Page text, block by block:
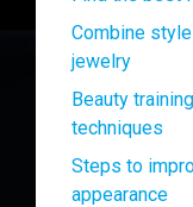
Combine
jewelry
Beauty
techniques
Steps to
appearance